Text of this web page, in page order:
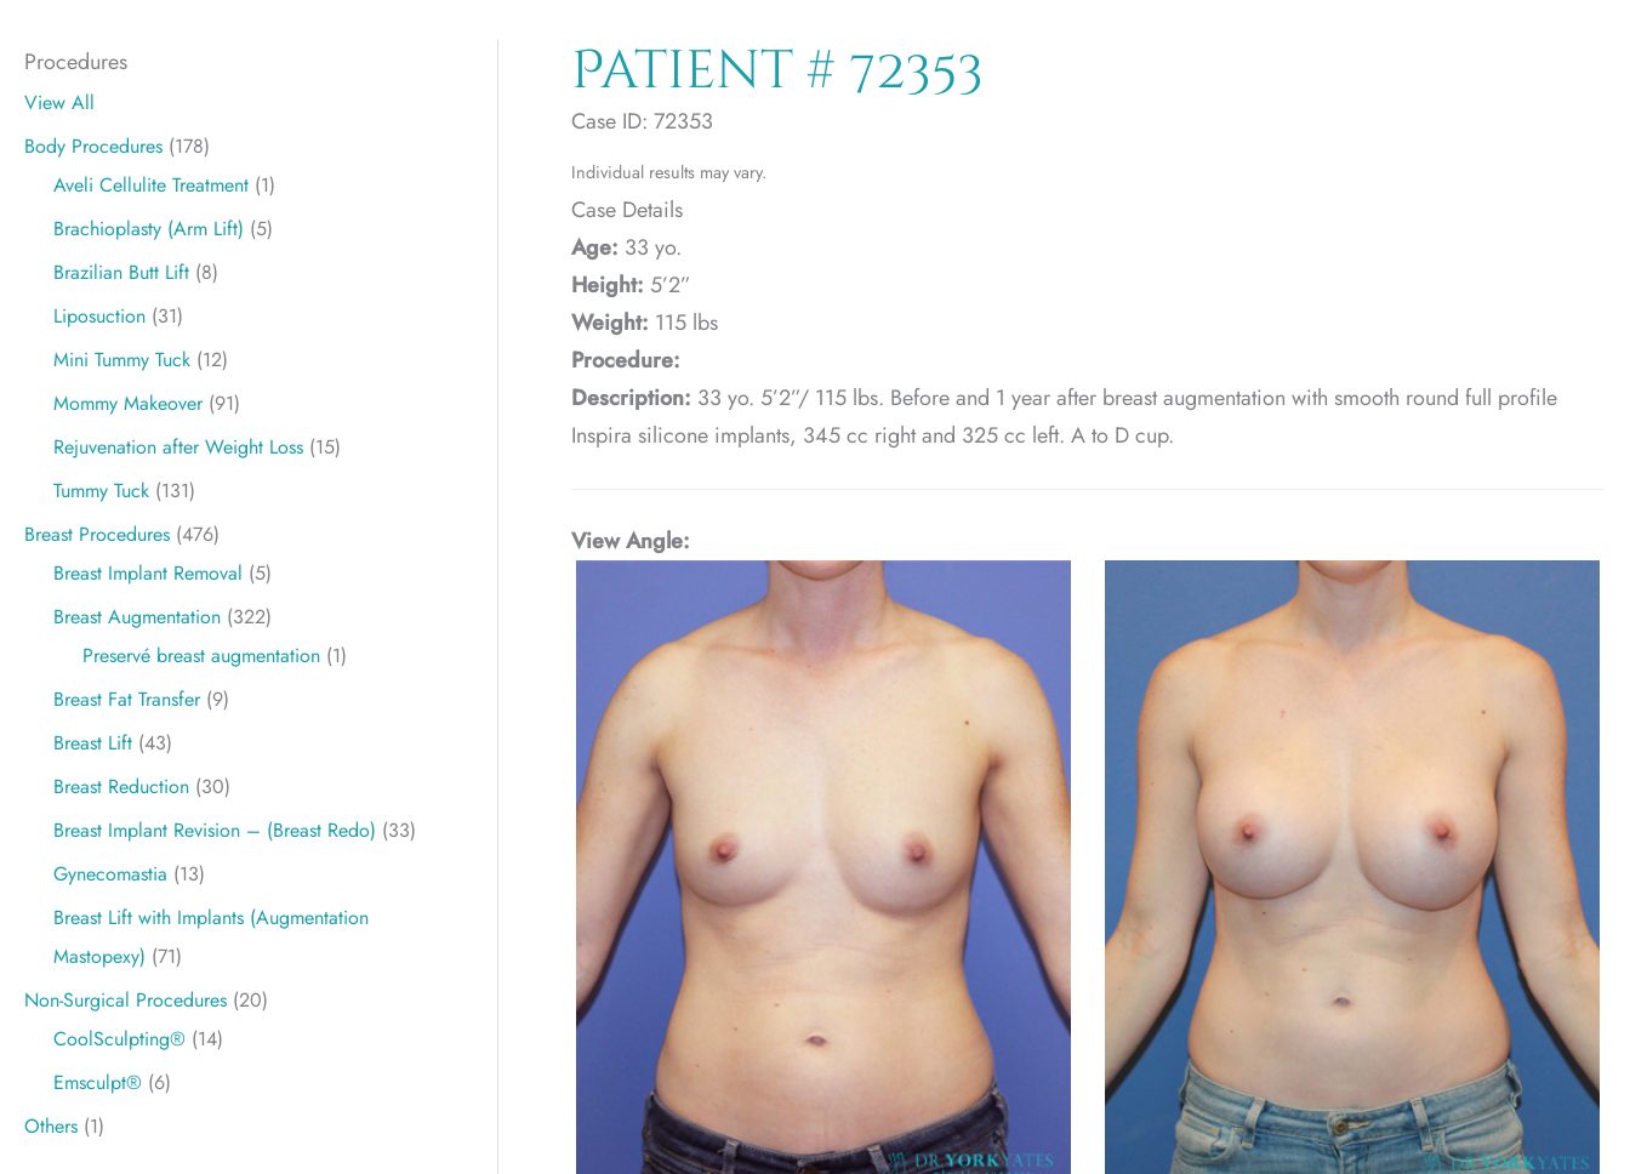
Procedures
View All
Body Procedures (178)
Aveli Cellulite Treatment (1)
Brachioplasty (Arm Lift) (5)
Brazilian Butt Lift (8)
Liposuction (31)
Mini Tummy Tuck (12)
Mommy Makeover(91)
Rejuvenation after Weight Loss (15)
Tummy Tuck (131)
Breast Procedures (476)
Breast Implant Removal (5)
Breast Augmentation (322)
Preservé breast augmentation (1)
Breast Fat Transfer(9)
Breast Lift (43)
Breast Reduction (30)
Breast Implant Revision – (Breast Redo) (33)
Gynecomastia (13)
Breast Lift with Implants (Augmentation
Mastopexy) (71)
Non-Surgical Procedures (20)
CoolSculpting® (14)
Emsculpt® (6)
Others (1)
Patient # 72353
Case ID: 72353
Individual results may vary.
Case Details
Age: 33 yo.
Height: 5’2”
Weight: 115 lbs
Procedure:
Description: 33 yo. 5’2”/ 115 lbs. Before and 1 year after breast augmentation with smooth round full profile
Inspira silicone implants, 345 cc right and 325 cc left. A to D cup.
View Angle: